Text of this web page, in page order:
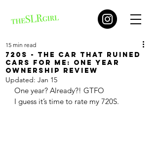
720S - The car that ruined
cars for me: one year
ownership review
15 min read
Updated: Jan 15
One year? Already?! GTFO
I guess it’s time to rate my 720S.